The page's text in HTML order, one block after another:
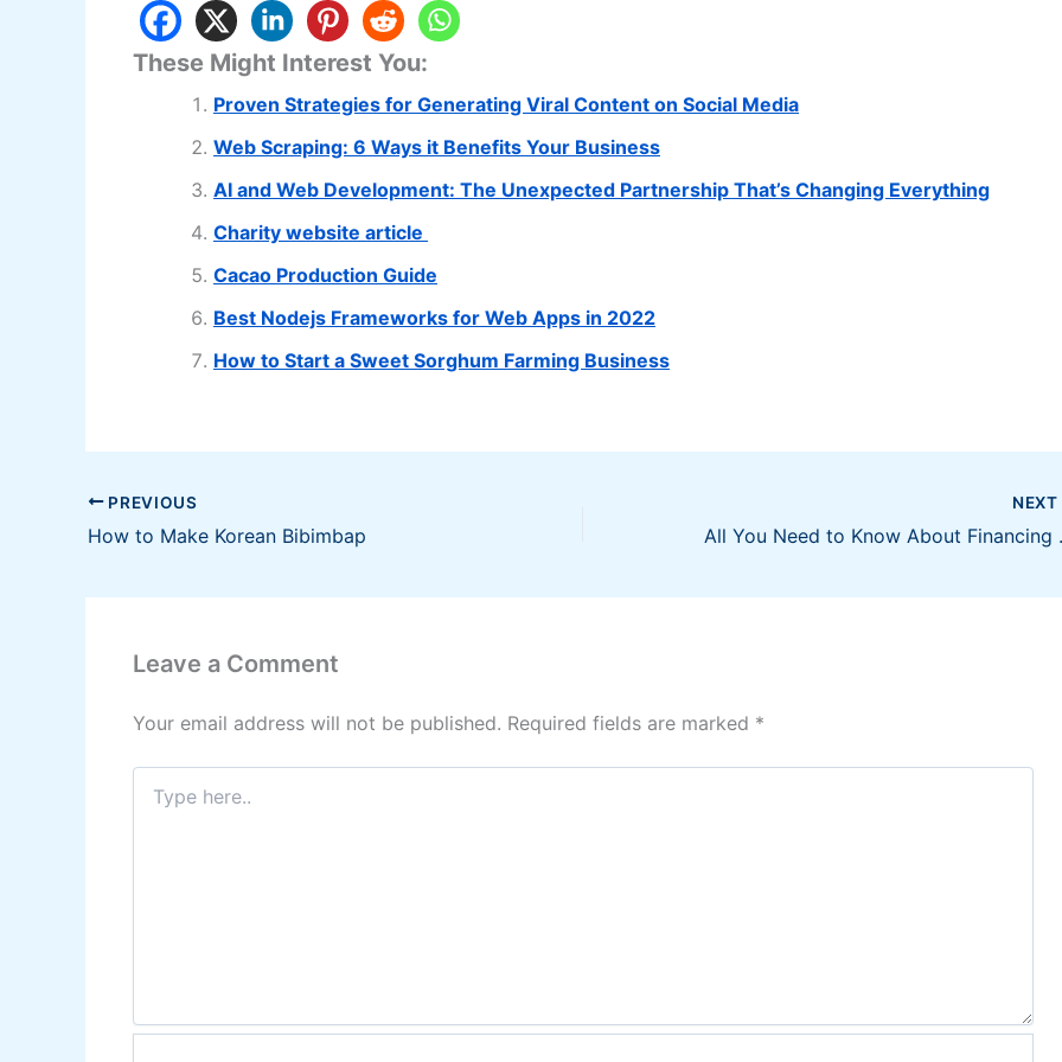
These Might Interest You:
Proven Strategies for Generating Viral Content on Social Media
Web Scraping: 6 Ways it Benefits Your Business
AI and Web Development: The Unexpected Partnership That’s Changing Everything
Charity website article
Cacao Production Guide
Best Nodejs Frameworks for Web Apps in 2022
How to Start a Sweet Sorghum Farming Business
PREVIOUS
How to Make Korean Bibimbap
NEXT
All You
Leave a Comment
Your email address will not be published. Required fields are marked *
Type
here..